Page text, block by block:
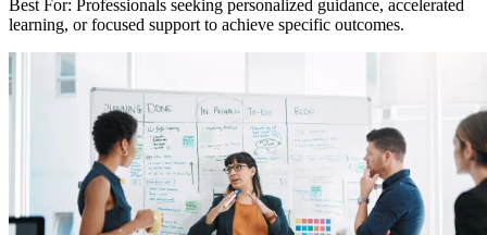
Best For: Professionals seeking personalized guidance, accelerated
learning, or focused support to achieve specific outcomes.